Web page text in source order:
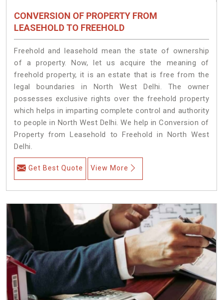
CONVERSION OF PROPERTY FROM
LEASEHOLD TO FREEHOLD
Freehold and leasehold mean the state of ownership
of a property. Now, let us acquire the meaning of
freehold property, it is an estate that is free from the
legal boundaries in North West Delhi. The owner
possesses exclusive rights over the freehold property
which helps in imparting complete control and authority
to people in North West Delhi. We help in Conversion of
Property from Leasehold to Freehold in North West
Delhi.
Get Best Quote View More